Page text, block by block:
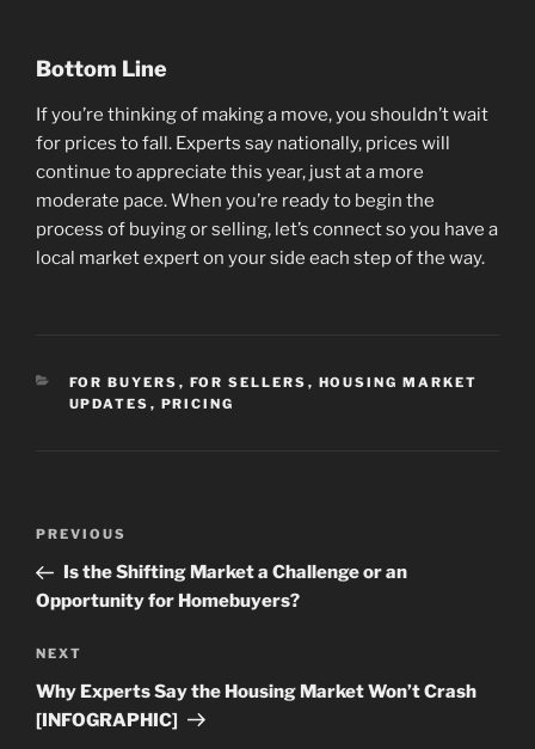
Bottom Line
If you’re thinking of making a move, you shouldn’t wait
for prices to fall. Experts say nationally, prices will
continue to appreciate this year, just at a more
moderate pace. When you’re ready to begin the
process of buying or selling, let’s connect so you have a
local market expert on your side each step of the way.
CATEGORIES
FOR BUYERS , FOR SELLERS , HOUSING MARKET
UPDATES , PRICING
Previous
Post
PREVIOUS
Is the Shifting Market a Challenge or an
Opportunity for Homebuyers?
Next
Post
NEXT
Why Experts Say the Housing Market Won’t Crash
[INFOGRAPHIC]